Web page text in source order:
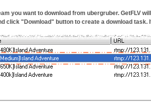
you want to download from ubergruber. GetFLV
click "Download" button to create a download task.